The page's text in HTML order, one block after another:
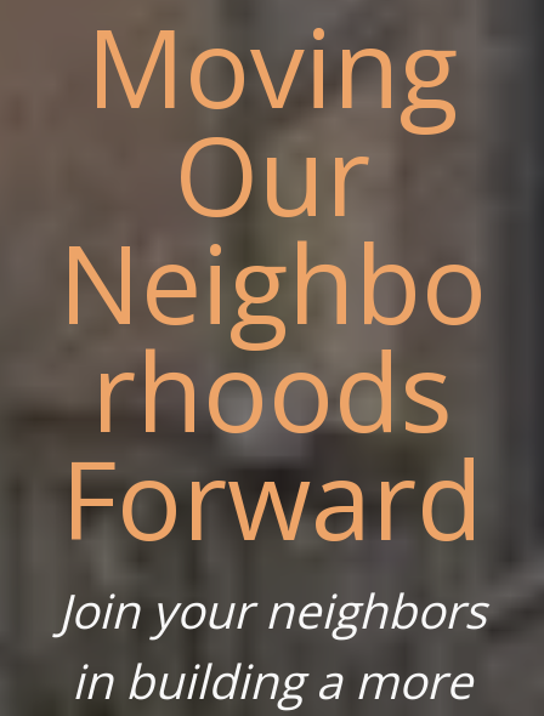
Moving
Our
Neighbo
rhoods
Forward
Join your neighbors
in building a more